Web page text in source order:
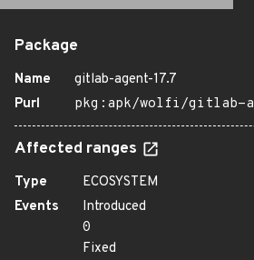
Package
Name
gitlab-agent-17.7
Purl
pkg:apk/wolfi/gitlab-
Affected ranges
Type
ECOSYSTEM
Events
Introduced
0
Fixed